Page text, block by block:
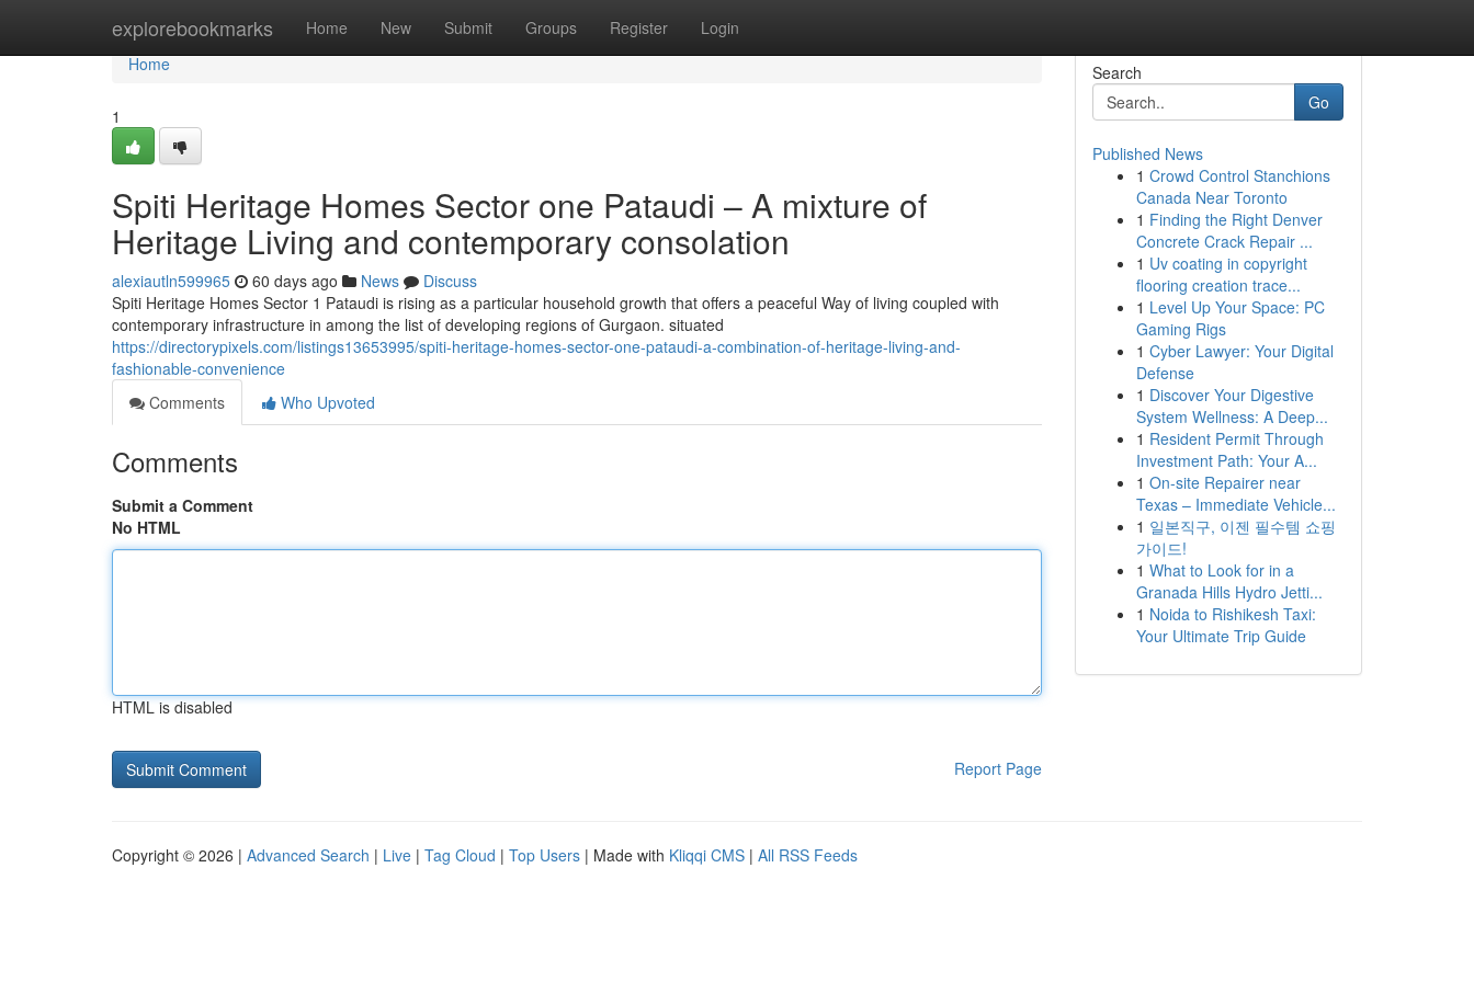
explorebookmarks Home New Submit Groups Register Login
Home
Home
1
Spiti Heritage Homes Sector one Pataudi – A mixture of
Heritage Living and contemporary consolation
alexiautln599965 60 days ago News
Discuss
Spiti Heritage Homes Sector 1 Pataudi is rising as a particular household growth that offers a peaceful Way of living coupled with
contemporary infrastructure in among the list of developing regions of Gurgaon. situated
https://directorypixels.com/listings13653995/spiti-heritage-homes-sector-one-pataudi-a-combination-of-heritage-living-and-
fashionable-convenience
Comments
Who Upvoted
Comments
Submit a Comment
No HTML
HTML is disabled
Report Page
Search
Go
Published News
1 Crowd Control Stanchions
Canada Near Toronto
1 Finding the Right Denver
Concrete Crack Repair ...
1 Uv coating in copyright
flooring creation trace...
1 Level Up Your Space: PC
Gaming Rigs
1 Cyber Lawyer: Your Digital
Defense
1 Discover Your Digestive
System Wellness: A Deep...
1 Resident Permit Through
Investment Path: Your A...
1 On-site Repairer near
Texas – Immediate Vehicle...
1 일본직구, 이젠 필수템 쇼핑
가이드!
1 What to Look for in a
Granada Hills Hydro Jetti...
1 Noida to Rishikesh Taxi:
Your Ultimate Trip Guide
Copyright © 2026 | Advanced Search | Live | Tag Cloud | Top Users | Made with Kliqqi CMS | All RSS Feeds